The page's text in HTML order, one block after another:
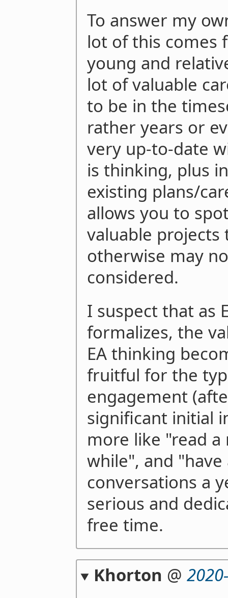
To answer my
lot of this comes
young and
lot of valuable
to be in the
rather years or
very up-to-date
is thinking, plus
existing plans/
allows you to
valuable
otherwise may
considered.
I suspect that as
formalizes, the
EA thinking
fruitful for the
engagement
significant initial
more like "read
while", and
conversations a
serious and
free time.
Khorton @